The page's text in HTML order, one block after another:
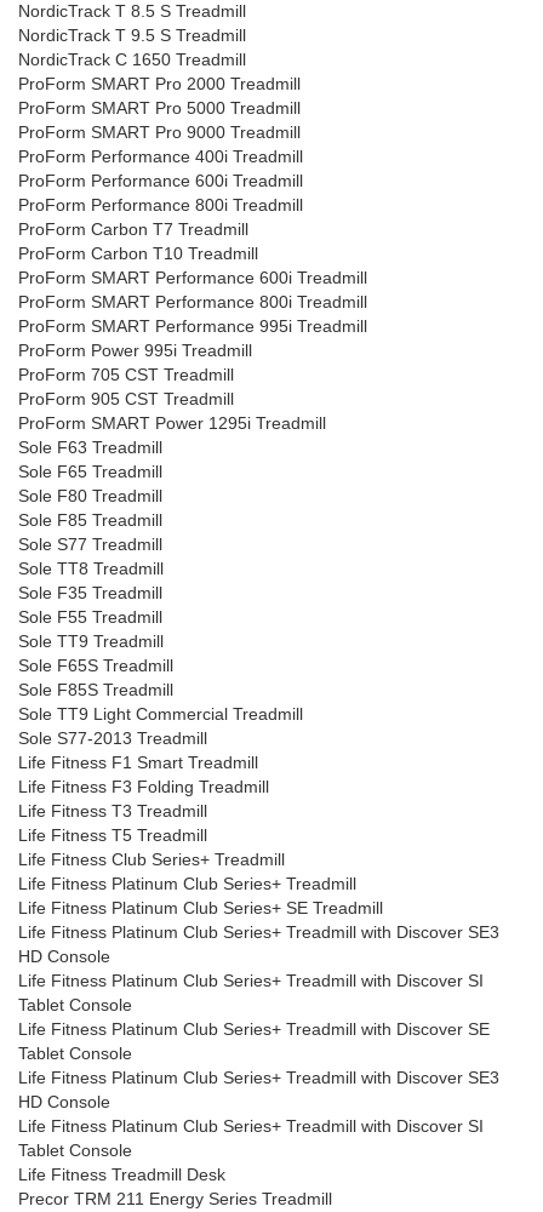
NordicTrack T 8.5 S Treadmill
NordicTrack T 9.5 S Treadmill
NordicTrack C 1650 Treadmill
ProForm SMART Pro 2000 Treadmill
ProForm SMART Pro 5000 Treadmill
ProForm SMART Pro 9000 Treadmill
ProForm Performance 400i Treadmill
ProForm Performance 600i Treadmill
ProForm Performance 800i Treadmill
ProForm Carbon T7 Treadmill
ProForm Carbon T10 Treadmill
ProForm SMART Performance 600i Treadmill
ProForm SMART Performance 800i Treadmill
ProForm SMART Performance 995i Treadmill
ProForm Power 995i Treadmill
ProForm 705 CST Treadmill
ProForm 905 CST Treadmill
ProForm SMART Power 1295i Treadmill
Sole F63 Treadmill
Sole F65 Treadmill
Sole F80 Treadmill
Sole F85 Treadmill
Sole S77 Treadmill
Sole TT8 Treadmill
Sole F35 Treadmill
Sole F55 Treadmill
Sole TT9 Treadmill
Sole F65S Treadmill
Sole F85S Treadmill
Sole TT9 Light Commercial Treadmill
Sole S77-2013 Treadmill
Life Fitness F1 Smart Treadmill
Life Fitness F3 Folding Treadmill
Life Fitness T3 Treadmill
Life Fitness T5 Treadmill
Life Fitness Club Series+ Treadmill
Life Fitness Platinum Club Series+ Treadmill
Life Fitness Platinum Club Series+ SE Treadmill
Life Fitness Platinum Club Series+ Treadmill with Discover SE3
HD Console
Life Fitness Platinum Club Series+ Treadmill with Discover SI
Tablet Console
Life Fitness Platinum Club Series+ Treadmill with Discover SE
Tablet Console
Life Fitness Platinum Club Series+ Treadmill with Discover SE3
HD Console
Life Fitness Platinum Club Series+ Treadmill with Discover SI
Tablet Console
Life Fitness Treadmill Desk
Precor TRM 211 Energy Series Treadmill